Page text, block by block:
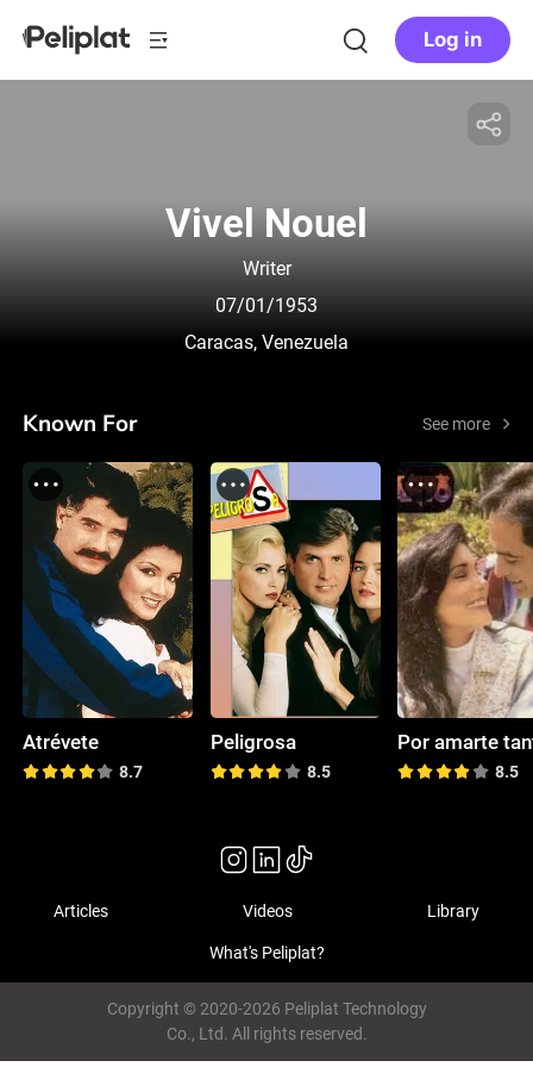
Log in
Vivel Nouel
Writer
07/01/1953
Caracas, Venezuela
Known For See more
Atrévete
8.7
Peligrosa
8.5
Por amarte
8.5
Articles Videos Library
What's Peliplat?
Copyright © 2020-2026 Peliplat Technology
Co., Ltd. All rights reserved.